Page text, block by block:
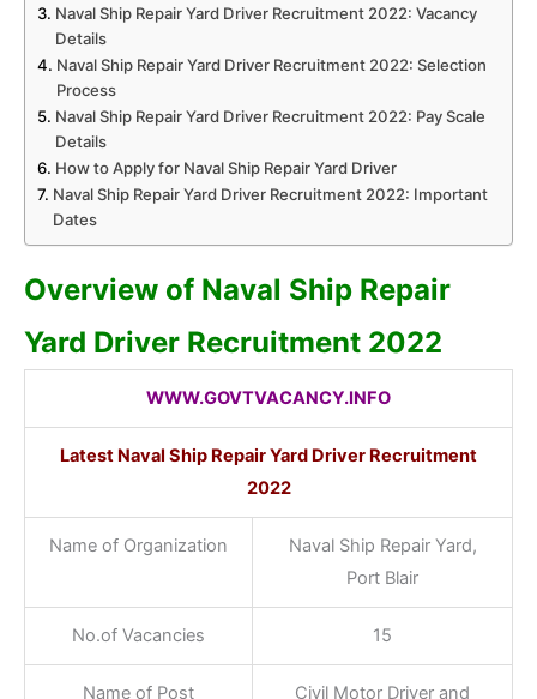
Naval Ship Repair Yard Driver Recruitment 2022: Vacancy
Details
Naval Ship Repair Yard Driver Recruitment 2022: Selection
Process
Naval Ship Repair Yard Driver Recruitment 2022: Pay Scale
Details
How to Apply for Naval Ship Repair Yard Driver
Naval Ship Repair Yard Driver Recruitment 2022: Important
Dates
Overview of Naval Ship Repair
Yard Driver Recruitment 2022
WWW.GOVTVACANCY.INFO
Latest Naval Ship Repair Yard Driver Recruitment
2022
Name of Organization
Naval Ship Repair Yard,
Port Blair
No.of Vacancies 15
Name of Post Civil Motor Driver and